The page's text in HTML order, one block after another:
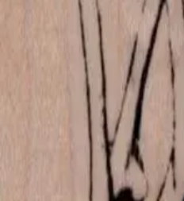
VivaLasVegasStamps!
Las Vegas, Nevada
sales@vlvstamps.com